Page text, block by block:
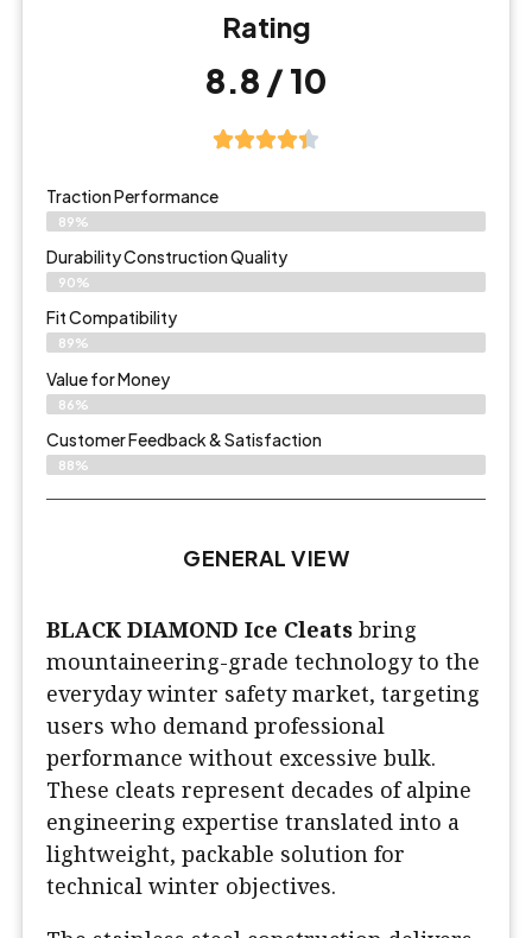
Rating
8.8 / 10
Traction Performance
89%
Durability Construction Quality
90%
Fit Compatibility
89%
Value for Money
86%
Customer Feedback & Satisfaction​
88%
GENERAL VIEW
BLACK DIAMOND Ice Cleats bring
mountaineering-grade technology to the
everyday winter safety market, targeting
users who demand professional
performance without excessive bulk.
These cleats represent decades of alpine
engineering expertise translated into a
lightweight, packable solution for
technical winter objectives.